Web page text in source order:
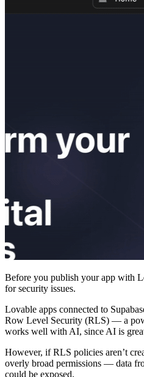
Before you publish your app with
for security issues.
Lovable apps connected to
Row Level Security (RLS) — a
works well with AI, since AI is
However, if RLS policies aren’t
overly broad permissions — data
could be exposed.